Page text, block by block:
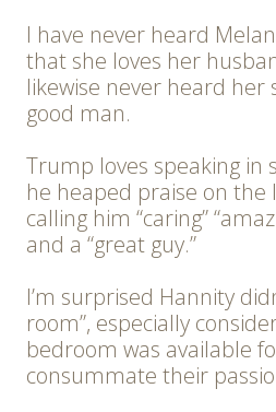
I have never heard
that she loves her
likewise never heard her
good man.
Trump loves speaking in
he heaped praise on the
calling him “caring”
and a “great guy.”
I’m surprised Hannity
room”, especially
bedroom was available
consummate their